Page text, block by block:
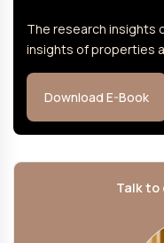
The research insights
insights of properties
Download E-Book
Talk to